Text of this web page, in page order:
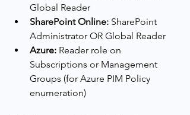
Global Reader
SharePoint Online: SharePoint
Administrator OR Global Reader
Azure: Reader role on
Subscriptions or Management
Groups (for Azure PIM Policy
enumeration)